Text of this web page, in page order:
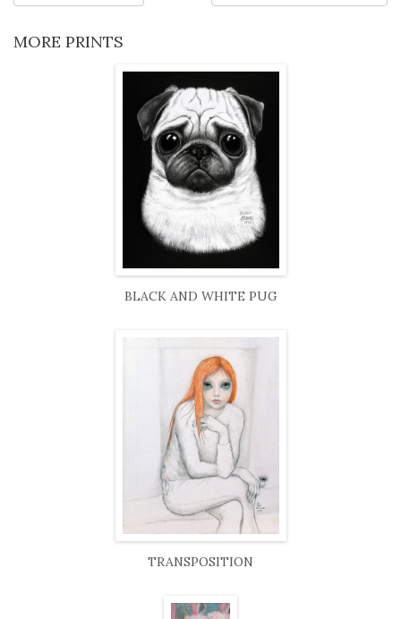
MORE PRINTS
BLACK AND WHITE PUG
TRANSPOSITION